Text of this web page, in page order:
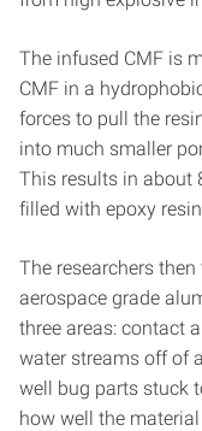
The infused CMF is
CMF in a
forces to pull the
into much smaller
This results in about
filled with epoxy resin.
The researchers
aerospace grade
three areas: contact
water streams off of
well bug parts stuck
how well the